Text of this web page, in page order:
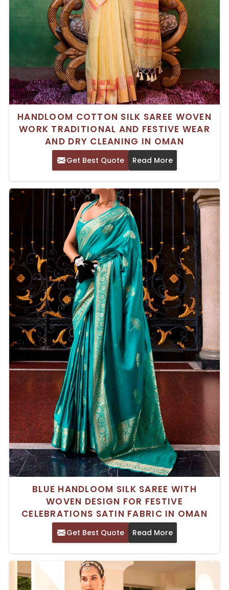
HANDLOOM COTTON SILK SAREE WOVEN
WORK TRADITIONAL AND FESTIVE WEAR
AND DRY CLEANING IN OMAN
Get Best Quote Read More
BLUE HANDLOOM SILK SAREE WITH
WOVEN DESIGN FOR FESTIVE
CELEBRATIONS SATIN FABRIC IN OMAN
Get Best Quote Read More